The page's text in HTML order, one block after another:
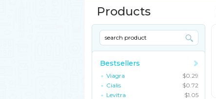
Products
Bestsellers
Viagra
$0.29
Cialis
$0.72
Levitra
$1.05